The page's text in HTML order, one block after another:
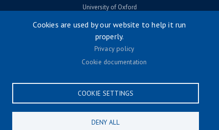
University of Oxford
© University of Oxford 2026
Footer menu
Privacy policy
Terms & conditions
Cookies are used by our website to help it run
properly.
Privacy policy
Cookie documentation
COOKIE SETTINGS
DENY ALL